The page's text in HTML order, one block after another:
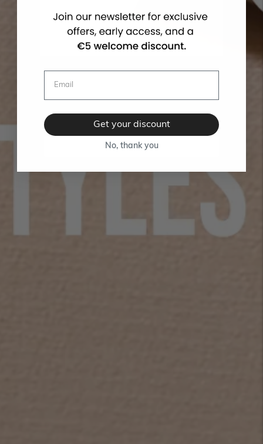
Get your discount
No, thank you